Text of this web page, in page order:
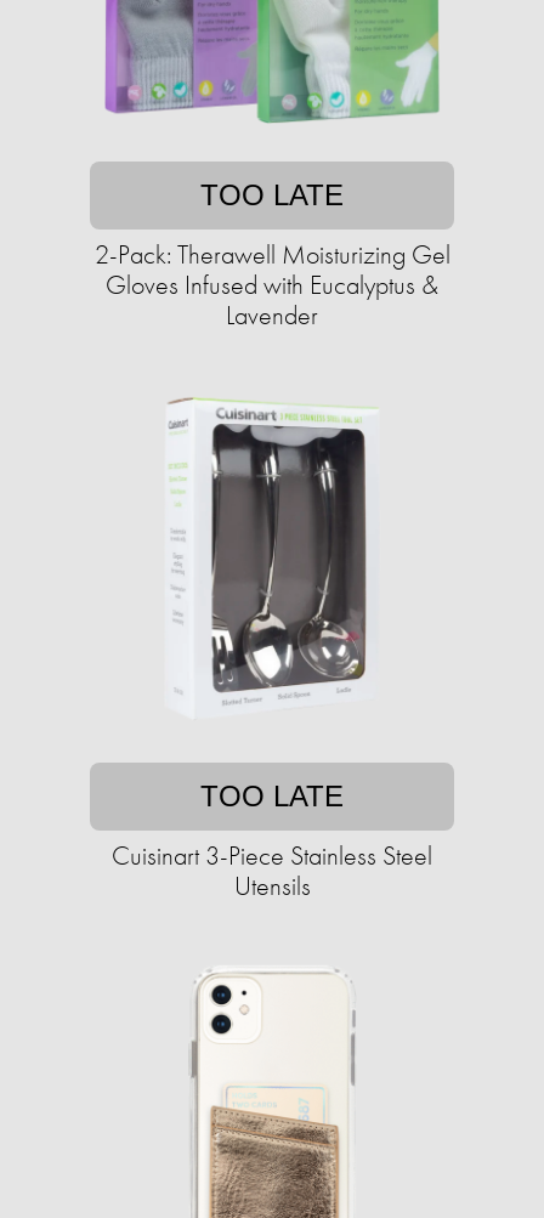
TOO LATE
2-Pack: Therawell Moisturizing Gel
Gloves Infused with Eucalyptus &
Lavender
TOO LATE
Cuisinart 3-Piece Stainless Steel
Utensils